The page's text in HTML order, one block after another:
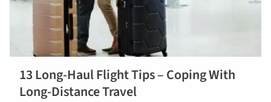
13 Long-Haul Flight Tips – Coping With
Long-Distance Travel